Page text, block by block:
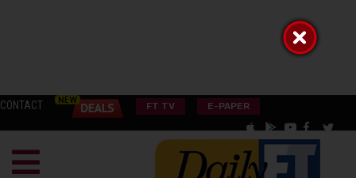
CONTACT FT TV E-PAPER